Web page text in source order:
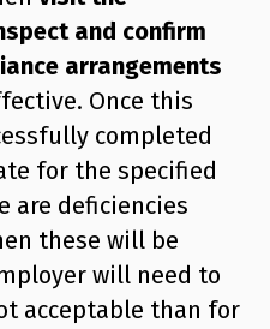
and confirm
arrangements
Once this
completed
for the specified
are deficiencies
these will be
will need to
acceptable than for